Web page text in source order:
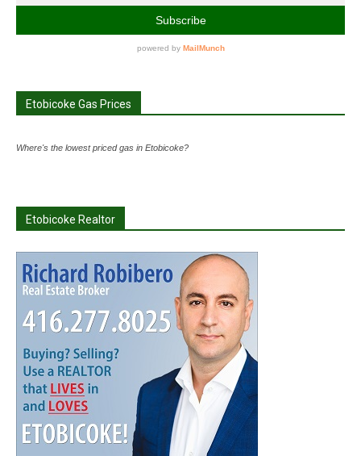
Etobicoke Gas Prices
Where's the lowest priced gas in Etobicoke?
Etobicoke Realtor